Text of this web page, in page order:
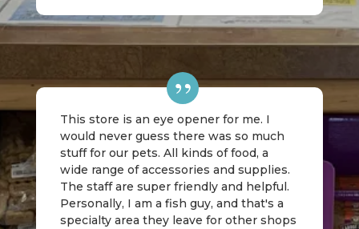
This store is an eye opener for me. I
would never guess there was so much
stuff for our pets. All kinds of food, a
wide range of accessories and supplies.
The staff are super friendly and helpful.
Personally, I am a fish guy, and that's a
specialty area they leave for other shops